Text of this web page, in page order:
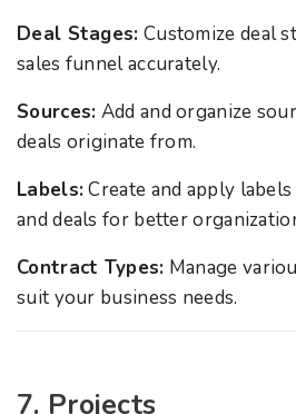
Deal Stages: Customize deal
sales funnel accurately.
Sources: Add and organize
deals originate from.
Labels:Create and apply
and deals for better
Contract Types: Manage
suit your business needs.
7. Projects